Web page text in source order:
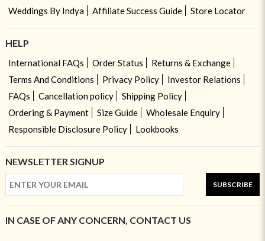
Weddings By Indya
Affiliate Success Guide Store Locator
HELP
International FAQs Order Status
Returns & Exchange
Terms And Conditions
Privacy Policy
Investor Relations
FAQs
Cancellation policy
Shipping Policy
Ordering & Payment
Size Guide
Wholesale Enquiry
Responsible Disclosure Policy
Lookbooks
NEWSLETTER SIGNUP
SUBSCRIBE
IN CASE OF ANY CONCERN, CONTACT US